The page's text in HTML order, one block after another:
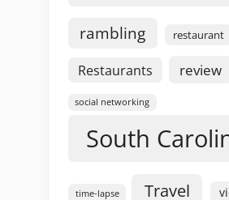
rambling restaurant
Restaurants review
social networking
South
time-lapse Travel